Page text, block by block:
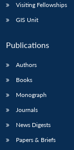
Visiting Fellowships
GIS Unit
Publications
Authors
Books
Monograph
Journals
News Digests
Papers & Briefs